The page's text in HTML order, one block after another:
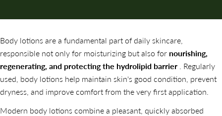
Body lotions are a fundamental part of daily skincare,
responsible not only for moisturizing but also for nourishing,
regenerating, and protecting the hydrolipid barrier . Regularly
used, body lotions help maintain skin's good condition, prevent
dryness, and improve comfort from the very first application.
Modern body lotions combine a pleasant, quickly absorbed